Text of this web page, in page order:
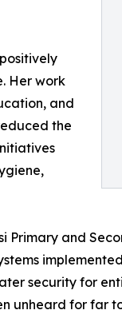
Her work
and
the
Primary and
security for
unheard for far